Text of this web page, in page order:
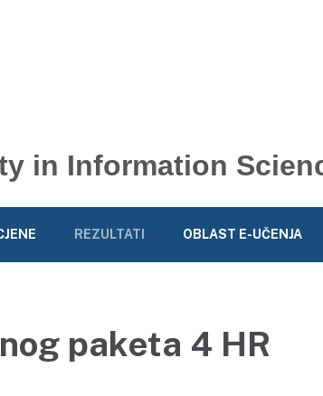
in Information
REZULTATI OBLAST E-UČENJA
paketa 4 HR